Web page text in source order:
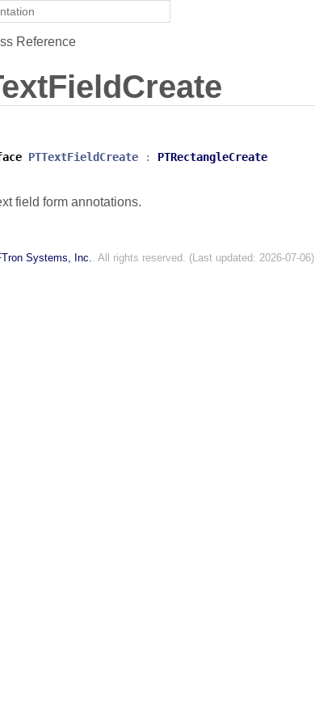
Reference
PTTextFieldCreate : PTRectangleCreate
field form annotations.
Systems, Inc.. All rights reserved. (Last updated: 2026-07-06)